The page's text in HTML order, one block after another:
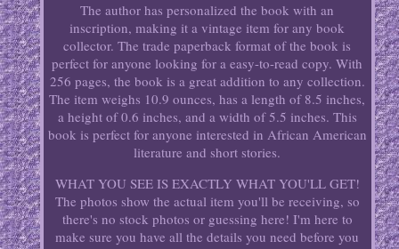
The author has personalized the book with an
inscription, making it a vintage item for any book
collector. The trade paperback format of the book is
perfect for anyone looking for a easy-to-read copy. With
256 pages, the book is a great addition to any collection.
The item weighs 10.9 ounces, has a length of 8.5 inches,
a height of 0.6 inches, and a width of 5.5 inches. This
book is perfect for anyone interested in African American
literature and short stories.
WHAT YOU SEE IS EXACTLY WHAT YOU'LL GET!
The photos show the actual item you'll be receiving, so
there's no stock photos or guessing here! I'm here to
make sure you have all the details you need before you